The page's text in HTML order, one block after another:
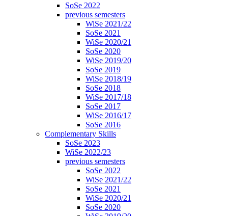
SoSe 2022
previous semesters
WiSe 2021/22
SoSe 2021
WiSe 2020/21
SoSe 2020
WiSe 2019/20
SoSe 2019
WiSe 2018/19
SoSe 2018
WiSe 2017/18
SoSe 2017
WiSe 2016/17
SoSe 2016
Complementary Skills
SoSe 2023
WiSe 2022/23
previous semesters
SoSe 2022
WiSe 2021/22
SoSe 2021
WiSe 2020/21
SoSe 2020